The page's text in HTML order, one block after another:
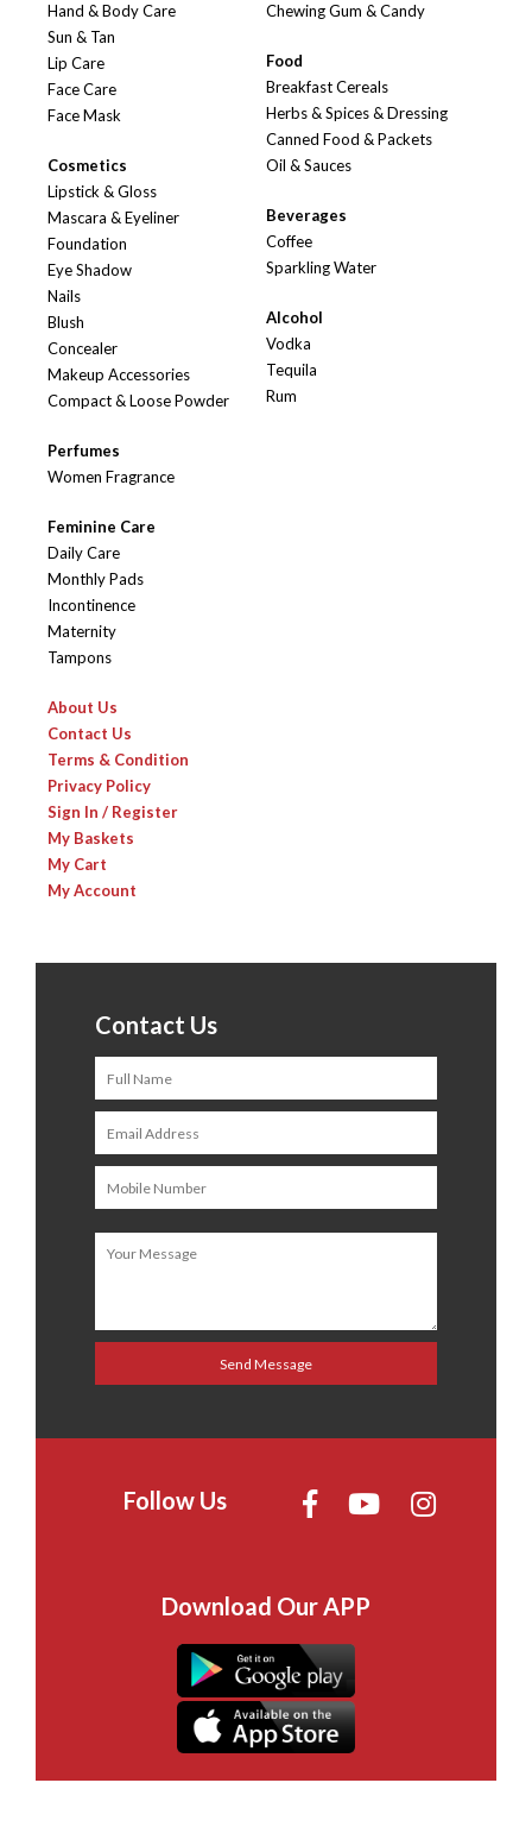
Hand & Body Care
Sun & Tan
Lip Care
Face Care
Face Mask
Cosmetics
Lipstick & Gloss
Mascara & Eyeliner
Foundation
Eye Shadow
Nails
Blush
Concealer
Makeup Accessories
Compact & Loose Powder
Perfumes
Women Fragrance
Feminine Care
Daily Care
Monthly Pads
Incontinence
Maternity
Tampons
Chewing Gum & Candy
Food
Breakfast Cereals
Herbs & Spices & Dressing
Canned Food & Packets
Oil & Sauces
Beverages
Coffee
Sparkling Water
Alcohol
Vodka
Tequila
Rum
About Us
Contact Us
Terms & Condition
Privacy Policy
Sign In / Register
My Baskets
My Cart
My Account
Contact Us
Follow Us
Download Our APP